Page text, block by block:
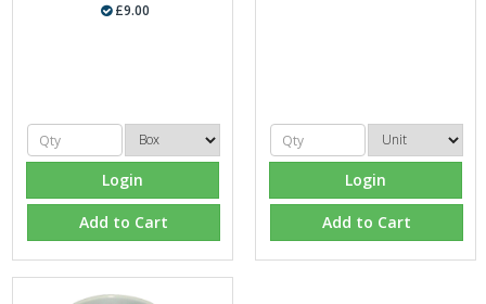
£9.00
Login
Add to Cart
Login
Add to Cart